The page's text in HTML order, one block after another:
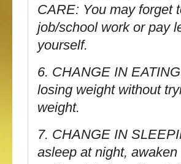
CARE: You may forget
job/school work or pay
yourself.
6. CHANGE IN
losing weight without
weight.
7. CHANGE IN
asleep at night,